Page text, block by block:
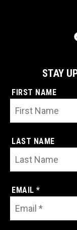
STAY
FIRST NAME
LAST NAME
EMAIL *